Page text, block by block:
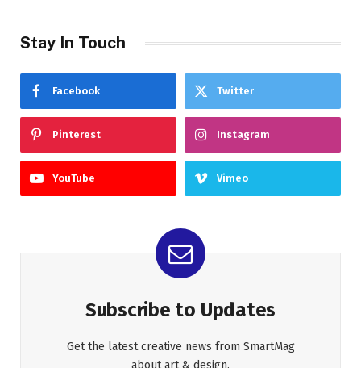
Stay In Touch
Facebook Twitter
Pinterest Instagram
YouTube Vimeo
Subscribe to Updates
Get the latest creative news from SmartMag